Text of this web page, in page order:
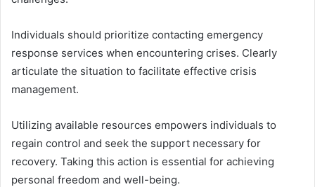
Individuals should prioritize contacting emergency
response services when encountering crises. Clearly
articulate the situation to facilitate effective crisis
management.
Utilizing available resources empowers individuals to
regain control and seek the support necessary for
recovery. Taking this action is essential for achieving
personal freedom and well-being.